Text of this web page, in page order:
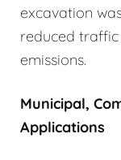
excavation
reduced
emissions.
Municipal,
Applications